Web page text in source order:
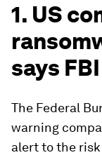
1. US
says FBI
The Federal
warning
alert to the